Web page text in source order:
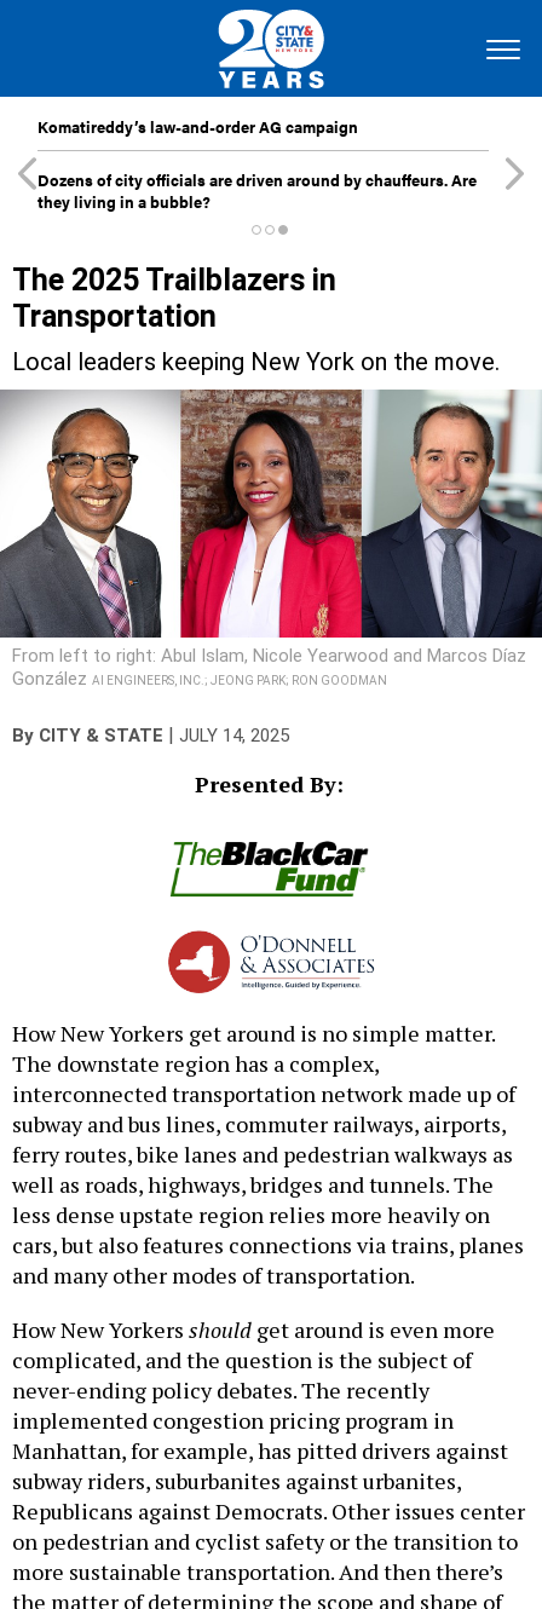
Komatireddy’s law-and-order AG campaign
Dozens of city officials are driven around by chauffeurs. Are
they living in a bubble?
The 2025 Trailblazers in
Transportation
Local leaders keeping New York on the move.
From left to right: Abul Islam, Nicole Yearwood and Marcos Díaz
González AI ENGINEERS, INC.; JEONG PARK; RON GOODMAN
By CITY & STATE JULY 14, 2025
Presented By:
How New Yorkers get around is no simple matter.
The downstate region has a complex,
interconnected transportation network made up of
subway and bus lines, commuter railways, airports,
ferry routes, bike lanes and pedestrian walkways as
well as roads, highways, bridges and tunnels. The
less dense upstate region relies more heavily on
cars, but also features connections via trains, planes
and many other modes of transportation.
How New Yorkers should get around is even more
complicated, and the question is the subject of
never-ending policy debates. The recently
implemented congestion pricing program in
Manhattan, for example, has pitted drivers against
subway riders, suburbanites against urbanites,
Republicans against Democrats. Other issues center
on pedestrian and cyclist safety or the transition to
more sustainable transportation. And then there’s
the matter of determining the scope and shape of